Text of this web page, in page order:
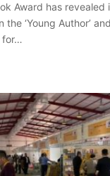
Award has revealed
‘Young Author’ and
for…